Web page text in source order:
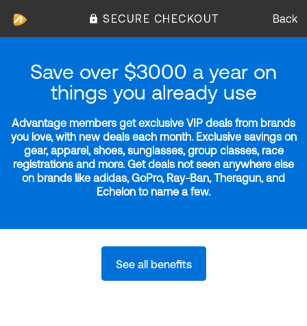
SECURE CHECKOUT Back
Save over $3000 a year on
things you already use
Advantage members get exclusive VIP deals from brands
you love, with new deals each month. Exclusive savings on
gear, apparel, shoes, sunglasses, group classes, race
registrations and more. Get deals not seen anywhere else
on brands like adidas, GoPro, Ray-Ban, Theragun, and
Echelon to name a few.
See all benefits